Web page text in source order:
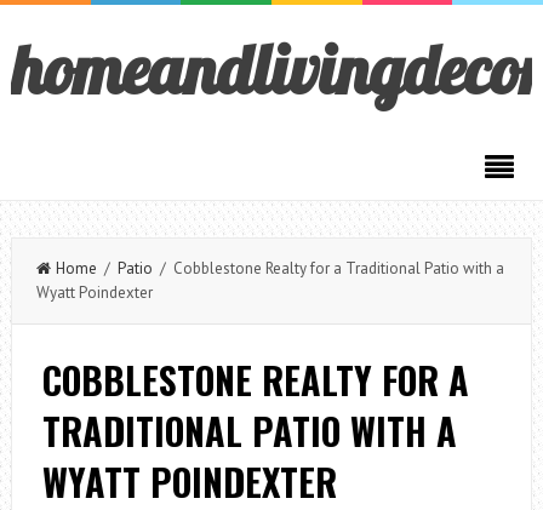
Home / Patio / Cobblestone Realty for a Traditional Patio with a
Wyatt Poindexter
COBBLESTONE REALTY FOR A
TRADITIONAL PATIO WITH A
WYATT POINDEXTER